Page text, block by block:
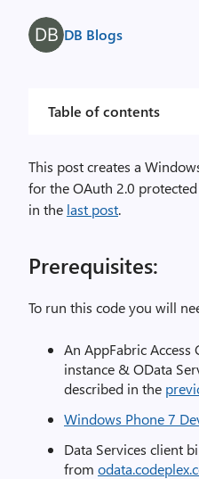
DB Blogs
Table of contents
This post creates a
for the OAuth 2.0
in the last post.
Prerequisites:
To run this code you will
An AppFabric Access
instance & OData
described in the
Windows Phone 7
Data Services client
from